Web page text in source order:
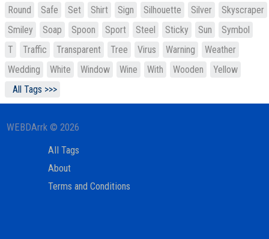
Round
Safe Set Shirt Sign Silhouette Silver
Skyscraper
Smiley
Soap Spoon Sport Steel Sticky Sun
Symbol
T
Traffic Transparent Tree Virus Warning
Weather
Wedding
White Window Wine With Wooden
Yellow
All Tags >>>
WEBDArrk © 2026
All Tags
About
Terms and Conditions